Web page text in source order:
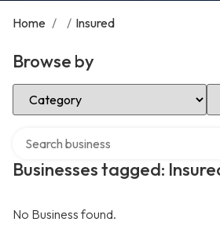
Home / / Insured
Browse by
Select Category
Businesses tagged:
No Business found.